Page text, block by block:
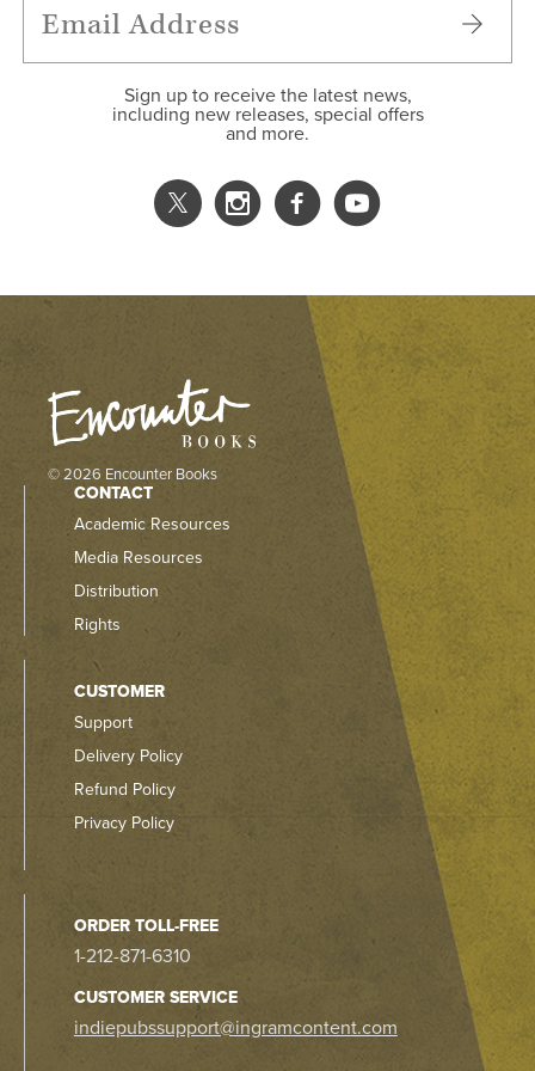
Sign up to receive the latest news,
including new releases, special offers
and more.
© 2026 Encounter Books
CONTACT
Academic Resources
Media Resources
Distribution
Rights
CUSTOMER
Support
Delivery Policy
Refund Policy
Privacy Policy
ORDER TOLL-FREE
1-212-871-6310
CUSTOMER SERVICE
indiepubssupport@ingramcontent.com